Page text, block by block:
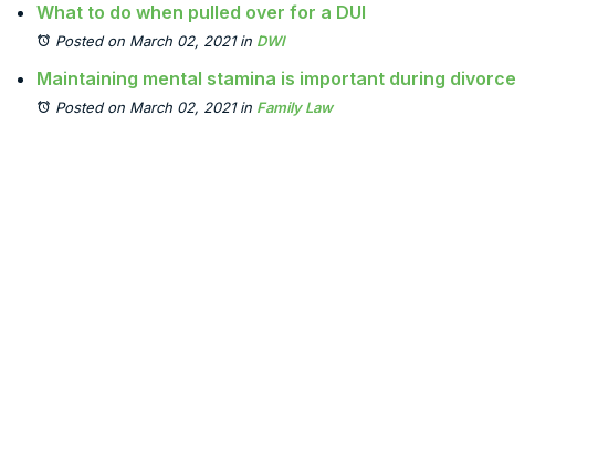
What to do when pulled over for a DUI
Posted on March 02, 2021in DWI
Maintaining mental stamina is important during divorce
Posted on March 02, 2021in Family Law